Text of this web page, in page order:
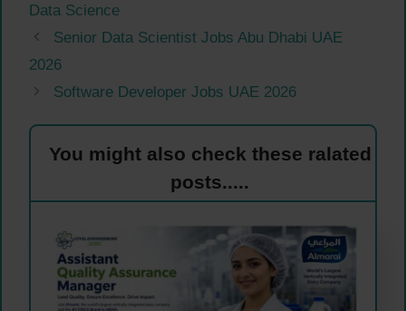
Data Science
Senior Data Scientist Jobs Abu Dhabi UAE
2026
Software Developer Jobs UAE 2026
You might also check these ralated
posts.....